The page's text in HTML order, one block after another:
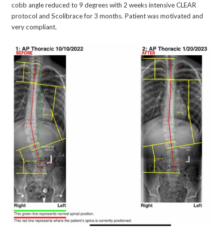
cobb angle reduced to 9 degrees with 2 weeks intensive CLEAR
protocol and Scolibrace for 3 months. Patient was motivated and
very compliant.